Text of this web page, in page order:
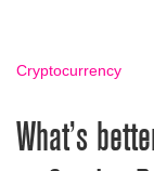
Cryptocurrency
What’s